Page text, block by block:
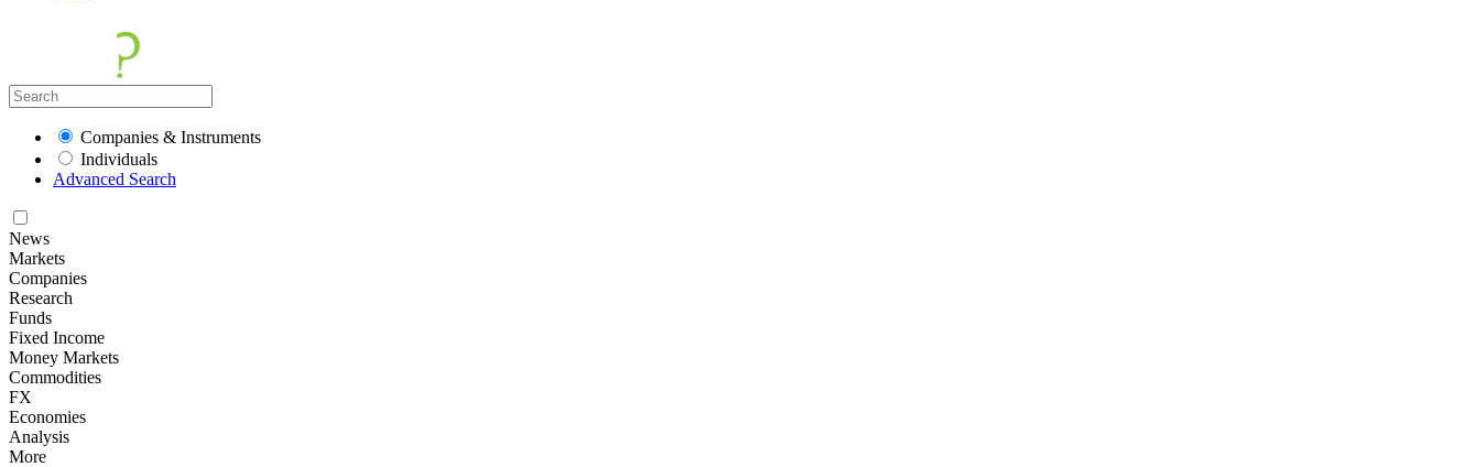
Companies & Instruments
Individuals
Advanced Search
News
Markets
Companies
Research
Funds
Fixed Income
Money Markets
Commodities
FX
Economies
Analysis
More